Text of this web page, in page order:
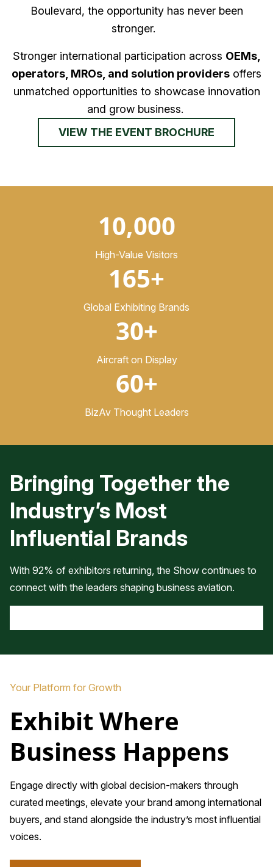
Boulevard, the opportunity has never been
stronger.
Stronger international participation across OEMs,
operators, MROs, and solution providers offers
unmatched opportunities to showcase innovation
and grow business.
VIEW THE EVENT BROCHURE
10,000
High-Value Visitors
165+
Global Exhibiting Brands
30+
Aircraft on Display
60+
BizAv Thought Leaders
Bringing Together the
Industry’s Most
Influential Brands
With 92% of exhibitors returning, the Show continues to
connect with the leaders shaping business aviation.
Your Platform for Growth
Exhibit Where
Business Happens
Engage directly with global decision-makers through
curated meetings, elevate your brand among international
buyers, and stand alongside the industry’s most influential
voices.